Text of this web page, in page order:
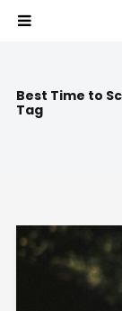
Best Time to
Tag